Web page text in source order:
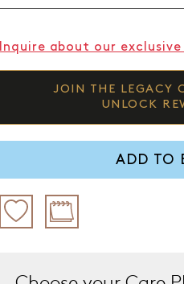
Inquire about our
JOIN THE LEGACY
UNLOCK
ADD TO